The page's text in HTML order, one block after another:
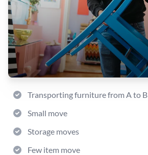
Transporting furniture from A to B
Small move
Storage moves
Few item move